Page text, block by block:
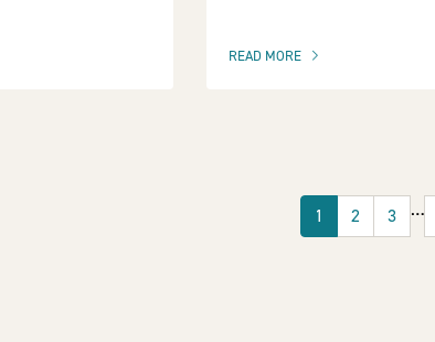
READ MORE
OF THIS ARTICLE
1 2 3 …